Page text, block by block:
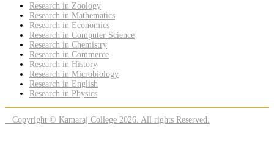
Research in Zoology
Research in Mathematics
Research in Economics
Research in Computer Science
Research in Chemistry
Research in Commerce
Research in History
Research in Microbiology
Research in English
Research in Physics
Copyright © Kamaraj College 2026. All rights Reserved.